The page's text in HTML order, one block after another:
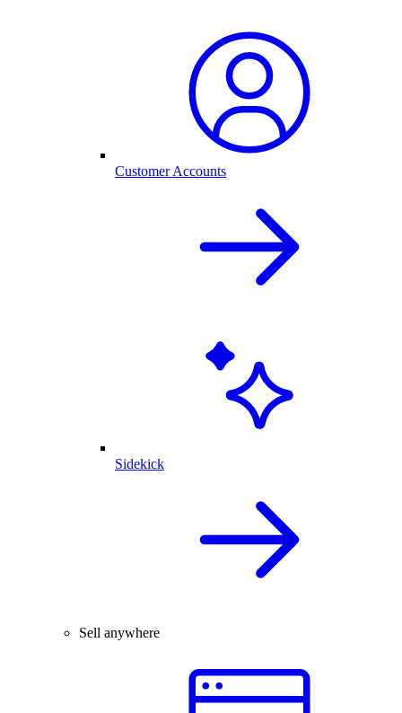
Customer Accounts
Sidekick
Sell anywhere